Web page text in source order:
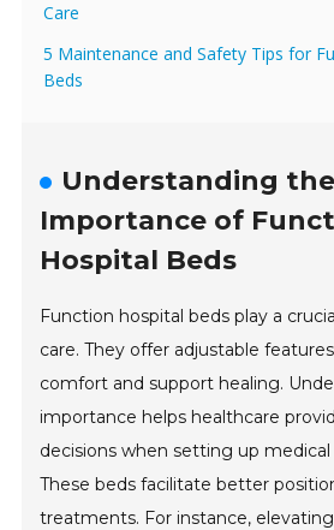
Care
5 Maintenance and Safety Tips for
Beds
Understanding the
Importance of
Hospital Beds
Function hospital beds play a
care. They offer adjustable
comfort and support healing.
importance helps healthcare
decisions when setting up
These beds facilitate better
treatments. For instance,